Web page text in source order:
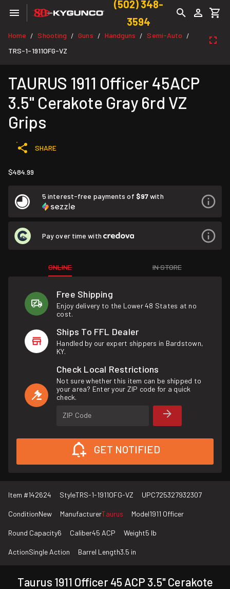
(502) 348-
3594
Home / Shooting / Guns / Handguns / Semi-Auto /
TRS-1-1911OFG-VZ
TAURUS 1911 Officer 45ACP
3.5" Cerakote Gray 6rd VZ
Grips
SHARE
$484.99
5 interest-free payments of $97with
Pay over time with
ONLINE IN STORE
Free Shipping
Enjoy delivery to the Lower 48 States at no
cost.
Ships To FFL Dealer
Handled by our expert shippers in Bardstown,
KY.
Check Local Restrictions
Not sure whether this item can be shipped to
your area? Enter your ZIP code for a quick
check.
ZIP Code
GET NOTIFIED
Item #142624 StyleTRS-1-1911OFG-VZ UPC725327932307
ConditionNew ManufacturerTaurus Model1911 Officer
Round Capacity6 Caliber45 ACP Weight5 lb
ActionSingle Action Barrel Length3.5 in
Taurus 1911 Officer 45 ACP 3.5" Cerakote